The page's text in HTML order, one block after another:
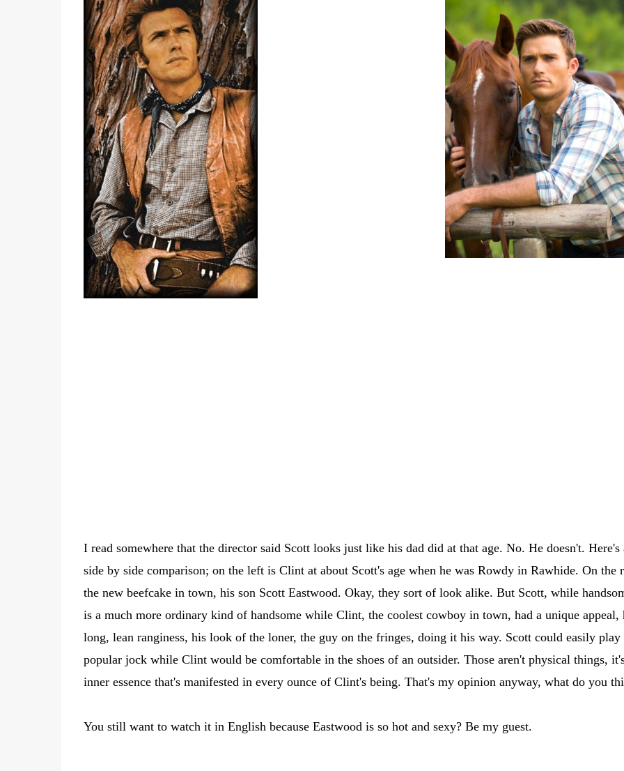
I read somewhere that the director said Scott looks just like his dad did at that age. No. He doesn't. Here's
side by side comparison; on the left is Clint at about Scott's age when he was Rowdy in Rawhide. On the
the new beefcake in town, his son Scott Eastwood. Okay, they sort of look alike. But Scott, while
is a much more ordinary kind of handsome while Clint, the coolest cowboy in town, had a unique appeal,
long, lean ranginess, his look of the loner, the guy on the fringes, doing it his way. Scott could easily play
popular jock while Clint would be comfortable in the shoes of an outsider. Those aren't physical things,
inner essence that's manifested in every ounce of Clint's being. That's my opinion anyway, what do you
You still want to watch it in English because Eastwood is so hot and sexy? Be my guest.